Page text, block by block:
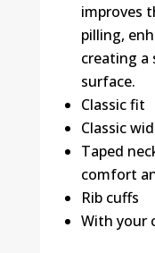
improves
pilling,
creating
surface.
Classic fit
Classic
Taped
comfort
Rib cuffs
With your